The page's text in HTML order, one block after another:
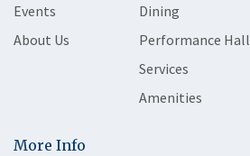
Events
About Us
Dining
Performance Hall
Services
Amenities
More Info